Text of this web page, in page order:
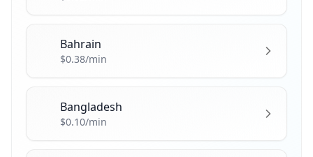
Bahrain
$0.38/min
Bangladesh
$0.10/min